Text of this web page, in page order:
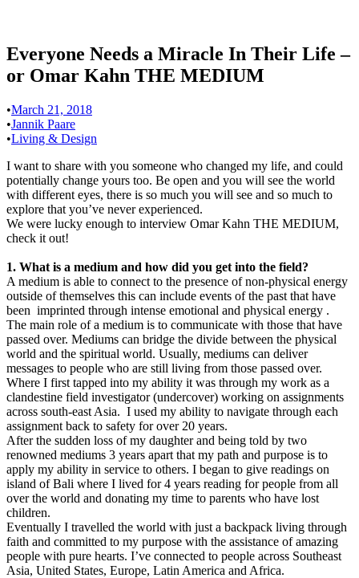
Everyone Needs a Miracle In Their Life –
or Omar Kahn THE MEDIUM
•March 21, 2018
•Jannik Paare
•Living & Design
I want to share with you someone who changed my life, and could
potentially change yours too. Be open and you will see the world
with different eyes, there is so much you will see and so much to
explore that you’ve never experienced.
We were lucky enough to interview Omar Kahn THE MEDIUM,
check it out!
1. What is a medium and how did you get into the field?
A medium is able to connect to the presence of non-physical energy
outside of themselves this can include events of the past that have
been imprinted through intense emotional and physical energy .
The main role of a medium is to communicate with those that have
passed over. Mediums can bridge the divide between the physical
world and the spiritual world. Usually, mediums can deliver
messages to people who are still living from those passed over.
Where I first tapped into my ability it was through my work as a
clandestine field investigator (undercover) working on assignments
across south-east Asia. I used my ability to navigate through each
assignment back to safety for over 20 years.
After the sudden loss of my daughter and being told by two
renowned mediums 3 years apart that my path and purpose is to
apply my ability in service to others. I began to give readings on
island of Bali where I lived for 4 years reading for people from all
over the world and donating my time to parents who have lost
children.
Eventually I travelled the world with just a backpack living through
faith and committed to my purpose with the assistance of amazing
people with pure hearts. I’ve connected to people across Southeast
Asia, United States, Europe, Latin America and Africa.